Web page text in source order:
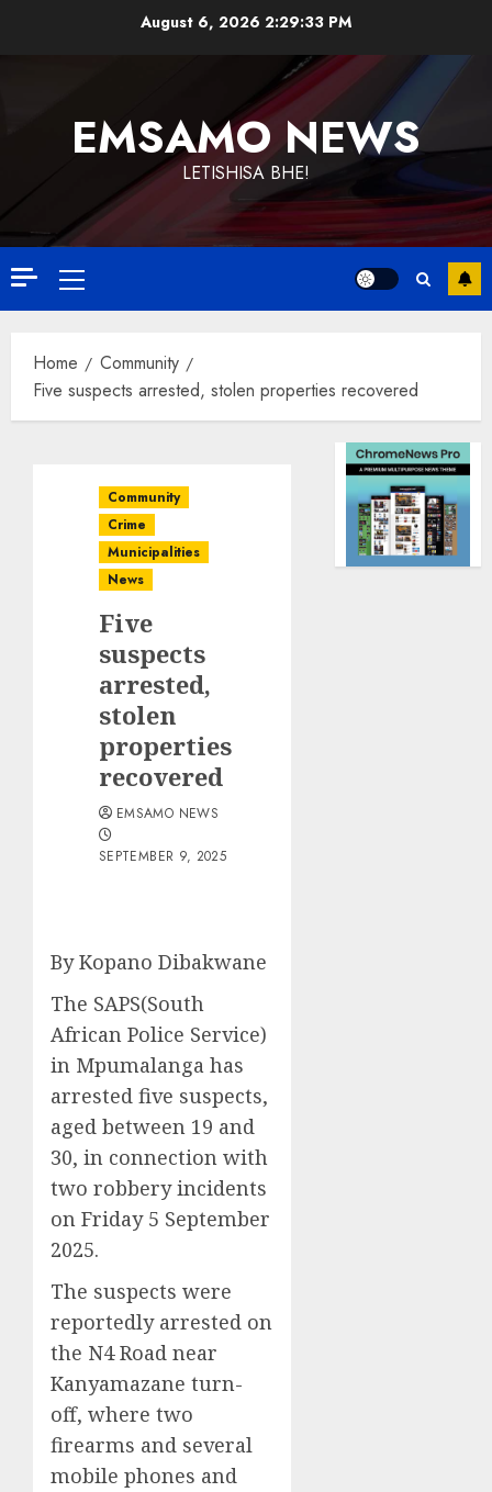
August 6, 2026 2:29:34 PM
EMSAMO NEWS
LETISHISA BHE!
Primary
Menu
Home
Community
Five suspects arrested, stolen properties recovered
Community
Crime
Municipalities
News
Five
suspects
arrested,
stolen
properties
recovered
EMSAMO NEWS
SEPTEMBER 9, 2025
By Kopano Dibakwane
The SAPS(South
African Police Service)
in Mpumalanga has
arrested five suspects,
aged between 19 and
30, in connection with
two robbery incidents
on Friday 5 September
2025.
The suspects were
reportedly arrested on
the N4 Road near
Kanyamazane turn-
off, where two
firearms and several
mobile phones and